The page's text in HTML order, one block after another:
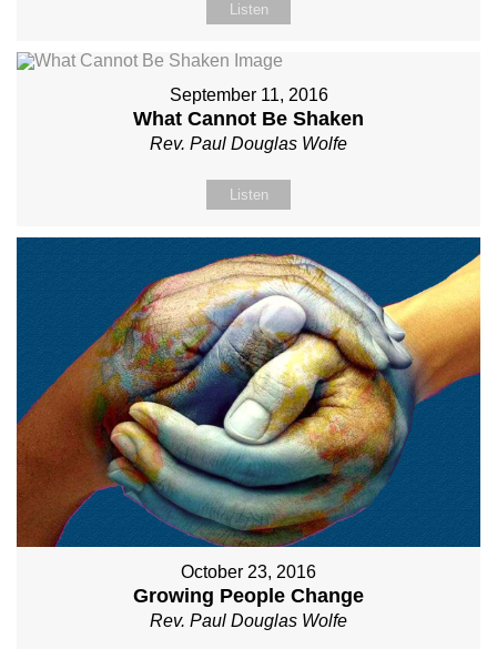
Listen
September 11, 2016
What Cannot Be Shaken
Rev. Paul Douglas Wolfe
Listen
October 23, 2016
Growing People Change
Rev. Paul Douglas Wolfe